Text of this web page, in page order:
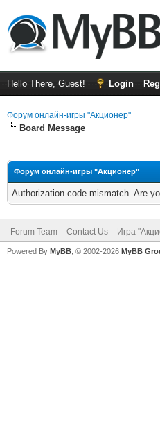
Hello There, Guest! Login
Форум онлайн-игры "Акционер"
Board Message
Форум онлайн-игры "Акционер"
Authorization code mismatch. Are
Forum Team Contact Us Игра
Powered By MyBB , © 2002-2026 MyBB